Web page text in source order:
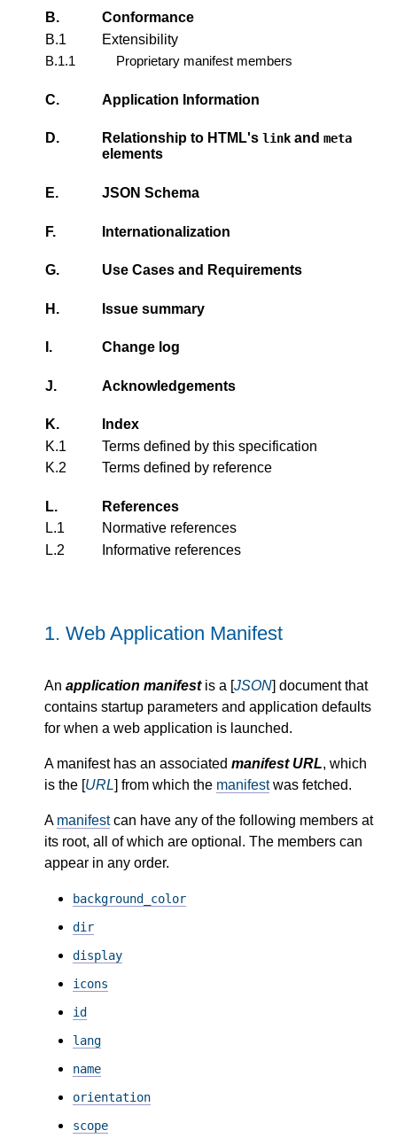
B.
Conformance
B.1
Extensibility
B.1.1
Proprietary manifest members
C. Application Information
D. Relationship to HTML's link and meta
elements
E. JSON Schema
F. Internationalization
G. Use Cases and Requirements
H. Issue summary
I. Change log
J. Acknowledgements
K.
Index
K.1
Terms defined by this specification
K.2
Terms defined by reference
L.
References
L.1
Normative references
L.2
Informative references
1. Web Application Manifest
An application manifestis a [JSON] document that
contains startup parameters and application defaults
for when a web application is launched.
A manifest has an associated manifest URL, which
is the [URL] from which the manifestwas fetched.
A manifestcan have any of the following members at
its root, all of which are optional. The members can
appear in any order.
background_color
dir
display
icons
id
lang
name
orientation
scope